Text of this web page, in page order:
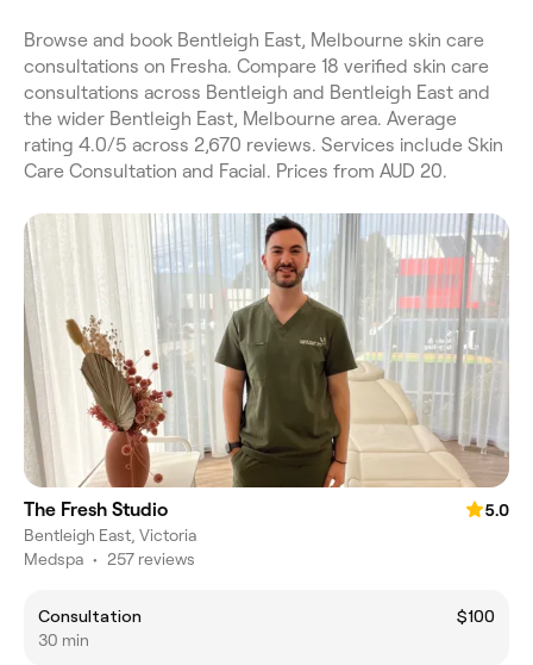
Browse and book Bentleigh East, Melbourne skin care
consultations on Fresha. Compare 18 verified skin care
consultations across Bentleigh and Bentleigh East and
the wider Bentleigh East, Melbourne area. Average
rating 4.0/5 across 2,670 reviews. Services include Skin
Care Consultation and Facial. Prices from AUD 20.
The Fresh Studio
5.0
Bentleigh East, Victoria
Medspa • 257 reviews
Consultation
$100
30 min